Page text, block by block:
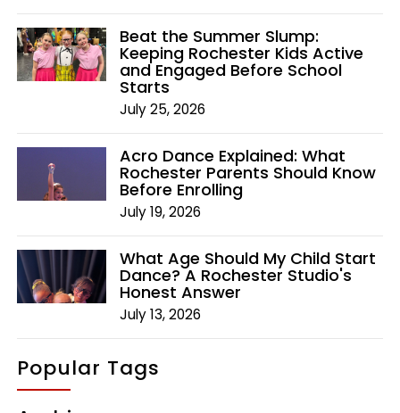
Beat the Summer Slump:
Keeping Rochester Kids Active
and Engaged Before School
Starts
July 25, 2026
Acro Dance Explained: What
Rochester Parents Should Know
Before Enrolling
July 19, 2026
What Age Should My Child Start
Dance? A Rochester Studio's
Honest Answer
July 13, 2026
Popular Tags